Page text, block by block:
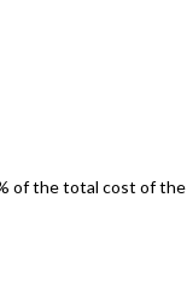
: as from 50€/day
of the total cost of the